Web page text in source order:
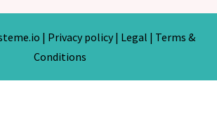
| Privacy policy | Legal | Terms &
Conditions